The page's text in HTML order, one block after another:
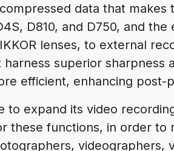
data that
D810, and D750, and
lenses, to external
harness superior sharpness
efficient, enhancing post-
to expand its video
these functions, in order to
videographers,